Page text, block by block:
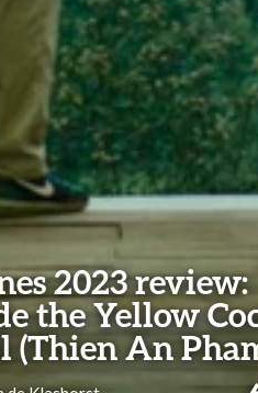
2023 review:
the Yellow
(Thien An